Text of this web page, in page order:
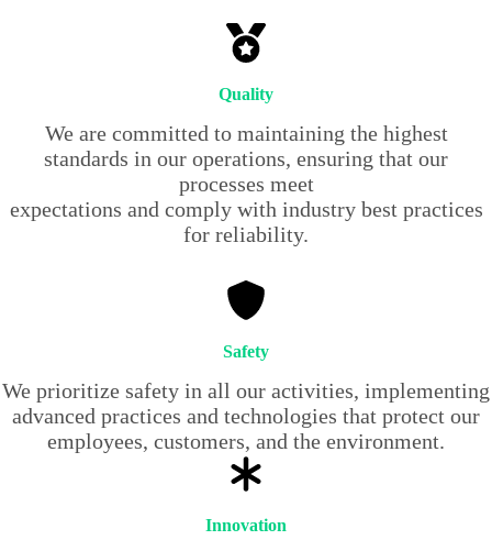
Quality
We are committed to maintaining the highest
standards in our operations, ensuring that our
processes meet
expectations and comply with industry best practices
for reliability.
Safety
We prioritize safety in all our activities, implementing
advanced practices and technologies that protect our
employees, customers, and the environment.
Innovation